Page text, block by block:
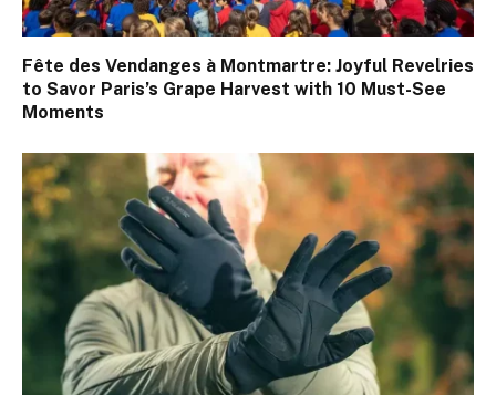
Fête des Vendanges à Montmartre: Joyful Revelries
to Savor Paris’s Grape Harvest with 10 Must-See
Moments